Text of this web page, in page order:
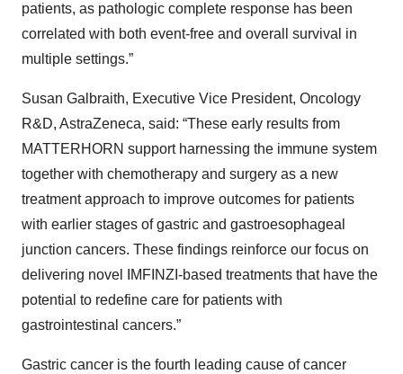
patients, as pathologic complete response has been
correlated with both event-free and overall survival in
multiple settings.”
Susan Galbraith, Executive Vice President, Oncology
R&D, AstraZeneca, said: “These early results from
MATTERHORN support harnessing the immune system
together with chemotherapy and surgery as a new
treatment approach to improve outcomes for patients
with earlier stages of gastric and gastroesophageal
junction cancers. These findings reinforce our focus on
delivering novel IMFINZI-based treatments that have the
potential to redefine care for patients with
gastrointestinal cancers.”
Gastric cancer is the fourth leading cause of cancer